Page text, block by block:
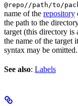
@repo//path/to/
name of the repository
the path to the
target (this directory is
the name of the target
syntax may be omitted.
See also: Labels